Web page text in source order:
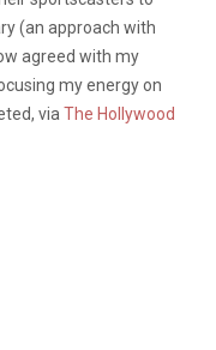
(an approach with
agreed with my
my energy on
via The Hollywood